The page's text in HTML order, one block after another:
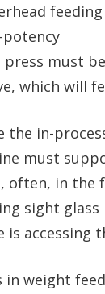
feeding
potency
must
which will
the in-
must
often, in the
sight
is accessing
in weight